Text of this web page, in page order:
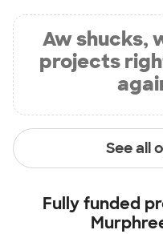
Aw shucks,
projects
See all
Fully funded